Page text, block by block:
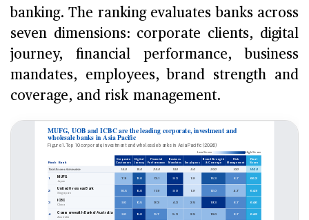
banking. The ranking evaluates banks across
seven dimensions: corporate clients, digital
journey, financial performance, business
mandates, employees, brand strength and
coverage, and risk management.